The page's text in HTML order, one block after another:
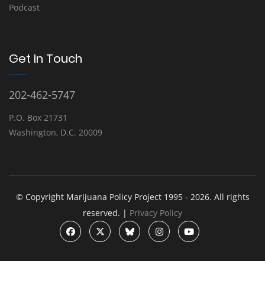
Podcast
Get In Touch
202-462-5747
P.O. Box 21731
Washington, D.C. 20009
© Copyright Marijuana Policy Project 1995 - 2026. All rights
reserved. | Privacy Policy